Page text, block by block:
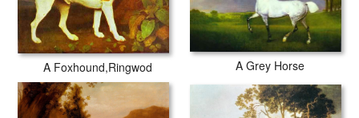
A Foxhound,Ringwod A Grey Horse